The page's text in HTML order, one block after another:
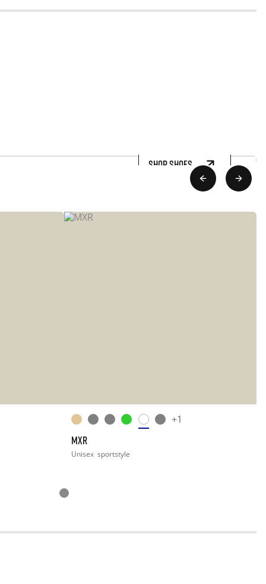
SHOP SHOES
+1
MXR
Unisex sportstyle